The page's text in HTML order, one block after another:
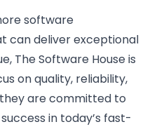
software
can deliver exceptional
The Software House is
on quality, reliability,
are committed to
in today’s fast-